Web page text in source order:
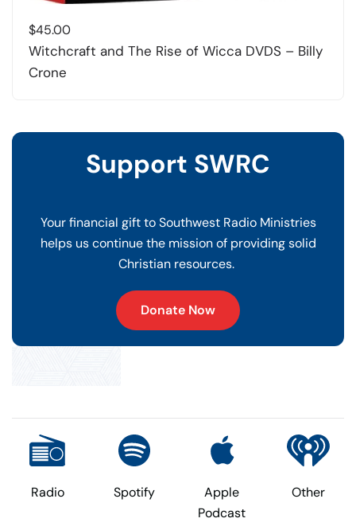
$45.00
Witchcraft and The Rise of Wicca DVDS – Billy
Crone
Support SWRC
Your financial gift to Southwest Radio Ministries
helps us continue the mission of providing solid
Christian resources.
Donate Now
Radio Spotify
Apple
Podcast
Other